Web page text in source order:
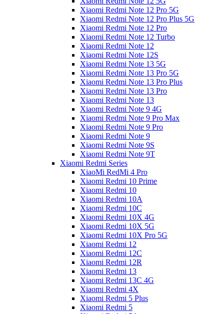
Xiaomi Redmi Note 12 Pro 5G
Xiaomi Redmi Note 12 Pro Plus 5G
Xiaomi Redmi Note 12 Pro
Xiaomi Redmi Note 12 Turbo
Xiaomi Redmi Note 12
Xiaomi Redmi Note 12S
Xiaomi Redmi Note 13 5G
Xiaomi Redmi Note 13 Pro 5G
Xiaomi Redmi Note 13 Pro Plus
Xiaomi Redmi Note 13 Pro
Xiaomi Redmi Note 13
Xiaomi Redmi Note 9 4G
Xiaomi Redmi Note 9 Pro Max
Xiaomi Redmi Note 9 Pro
Xiaomi Redmi Note 9
Xiaomi Redmi Note 9S
Xiaomi Redmi Note 9T
Xiaomi Redmi Series
XiaoMi RedMi 4 Pro
Xiaomi Redmi 10 Prime
Xiaomi Redmi 10
Xiaomi Redmi 10A
Xiaomi Redmi 10C
Xiaomi Redmi 10X 4G
Xiaomi Redmi 10X 5G
Xiaomi Redmi 10X Pro 5G
Xiaomi Redmi 12
Xiaomi Redmi 12C
Xiaomi Redmi 12R
Xiaomi Redmi 13
Xiaomi Redmi 13C 4G
Xiaomi Redmi 4X
Xiaomi Redmi 5 Plus
Xiaomi Redmi 5